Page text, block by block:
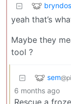
bryndos
yeah that’s
Maybe they
tool ?
sem
6 months ago